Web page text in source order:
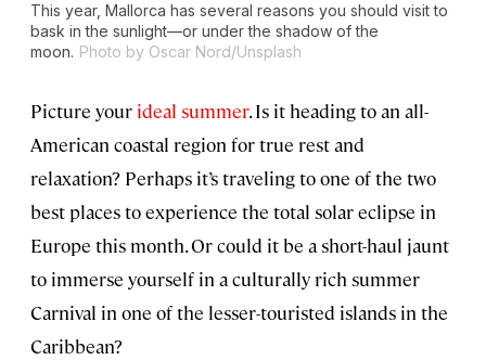
This year, Mallorca has several reasons you should visit to
bask in the sunlight—or under the shadow of the
moon. Photo by Oscar Nord/Unsplash
Picture your ideal summer. Is it heading to an all-
American coastal region for true rest and
relaxation? Perhaps it’s traveling to one of the two
best places to experience the total solar eclipse in
Europe this month. Or could it be a short-haul jaunt
to immerse yourself in a culturally rich summer
Carnival in one of the lesser-touristed islands in the
Caribbean?